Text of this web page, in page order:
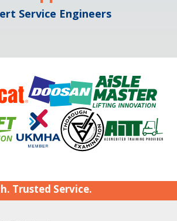
Service Engineers
Trusted Service.